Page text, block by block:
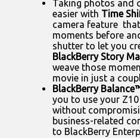
Taking photos and
easier with Time
camera feature
moments before
shutter to let you
BlackBerry Story
weave those
movie in just a
BlackBerry
you to use your
without
business-related
to BlackBerry